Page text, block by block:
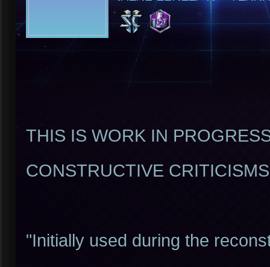
THIS IS WORK IN
CONSTRUCTIVE
"Initially used during the